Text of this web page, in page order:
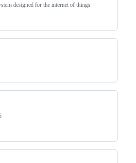
designed for the internet of things